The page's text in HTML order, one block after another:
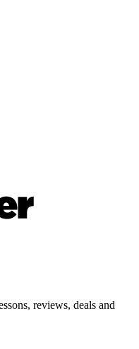
reviews, deals and